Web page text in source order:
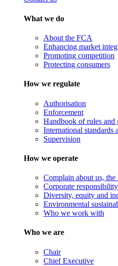
What we do
About the FCA
Enhancing market
Promoting competition
Protecting consumers
How we regulate
Authorisation
Enforcement
Handbook of rules and
International standards
Supervision
How we operate
Complain about us,
Corporate responsibility
Diversity, equity and
Environmental
Who we work with
Who we are
Chair
Chief Executive